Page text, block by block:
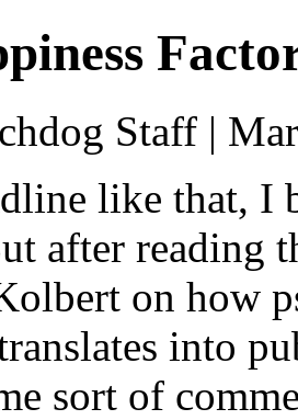
Staff |
like that, I
after reading
on how
into
sort of